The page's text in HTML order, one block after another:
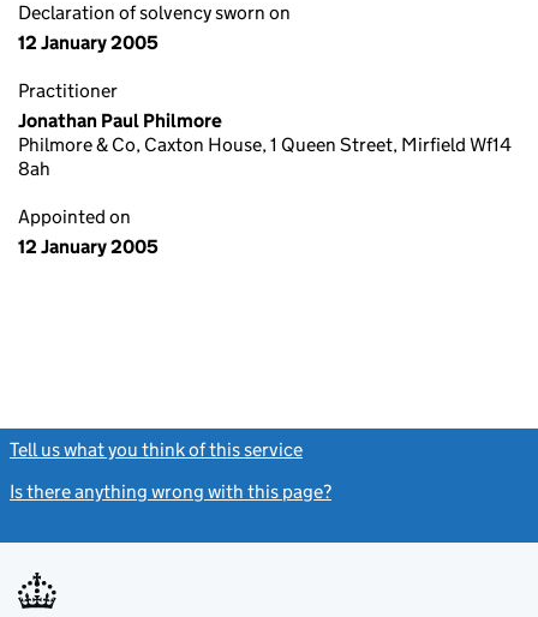
Declaration of solvency sworn on
12 January 2005
Practitioner
Jonathan Paul Philmore
Philmore & Co, Caxton House, 1 Queen Street, Mirfield Wf14
8ah
Appointed on
12 January 2005
Tell us what you think of this service
Is there anything wrong with this page?